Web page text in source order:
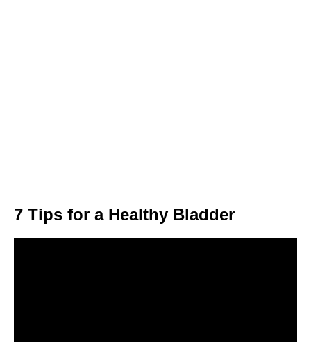
7 Tips for a Healthy Bladder